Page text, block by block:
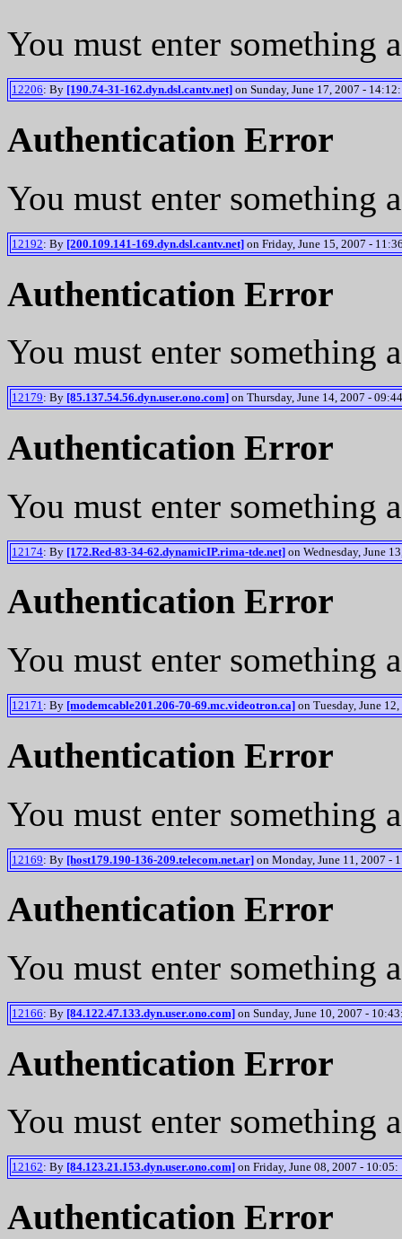
You must enter something
12206: By [190.74-31-162.dyn.dsl.cantv.net] on Sunday, June 17, 2007 - 14:12:
Authentication Error
You must enter something
12192: By [200.109.141-169.dyn.dsl.cantv.net] on Friday, June 15, 2007 -
Authentication Error
You must enter something
12179: By [85.137.54.56.dyn.user.ono.com] on Thursday, June 14, 2007 -
Authentication Error
You must enter something
12174: By [172.Red-83-34-62.dynamicIP.rima-tde.net] on Wednesday, June
Authentication Error
You must enter something
12171: By [modemcable201.206-70-69.mc.videotron.ca] on Tuesday, June
Authentication Error
You must enter something
12169: By [host179.190-136-209.telecom.net.ar] on Monday, June 11, 2007 -
Authentication Error
You must enter something
12166: By [84.122.47.133.dyn.user.ono.com] on Sunday, June 10, 2007 -
Authentication Error
You must enter something
12162: By [84.123.21.153.dyn.user.ono.com] on Friday, June 08, 2007 - 10:05:
Authentication Error